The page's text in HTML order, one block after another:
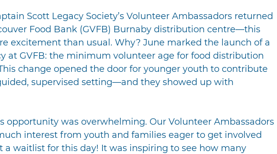
Scott Legacy Society’s Volunteer Ambassadors returned
Food Bank (GVFB) Burnaby distribution centre—this
excitement than usual. Why? June marked the launch of a
at GVFB: the minimum volunteer age for food distribution
change opened the door for younger youth to contribute
supervised setting—and they showed up with
opportunity was overwhelming. Our Volunteer Ambassadors
interest from youth and families eager to get involved
a waitlist for this day! It was inspiring to see how many